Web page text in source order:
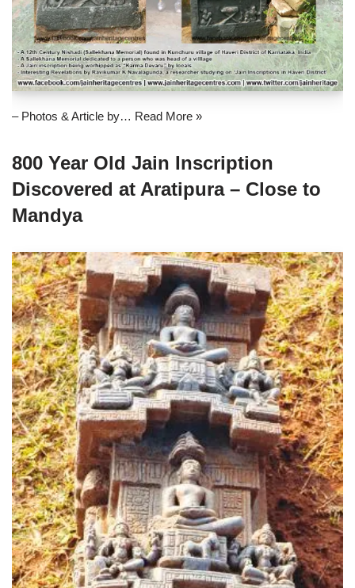
– Photos & Article by… Read More »
800 Year Old Jain Inscription
Discovered at Aratipura – Close to
Mandya